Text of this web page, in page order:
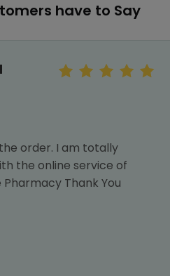
have to Say
order. I am totally
the online service of
Thank You